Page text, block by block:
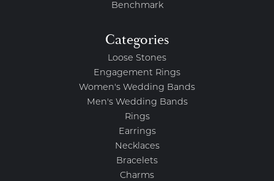
Benchmark
Categories
Loose Stones
Engagement Rings
Women's Wedding Bands
Men's Wedding Bands
Rings
Earrings
Necklaces
Bracelets
Charms